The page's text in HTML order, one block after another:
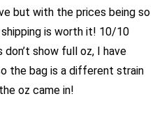
but with the prices being so
is worth it! 10/10
show full oz, I have
the bag is a different strain
oz came in!